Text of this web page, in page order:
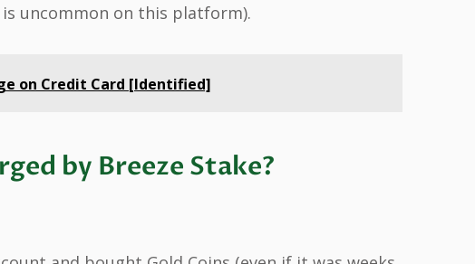
uncommon on this platform).
on Credit Card [Identified]
by Breeze Stake?